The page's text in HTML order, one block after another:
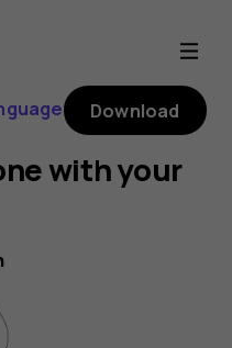
Download
with your